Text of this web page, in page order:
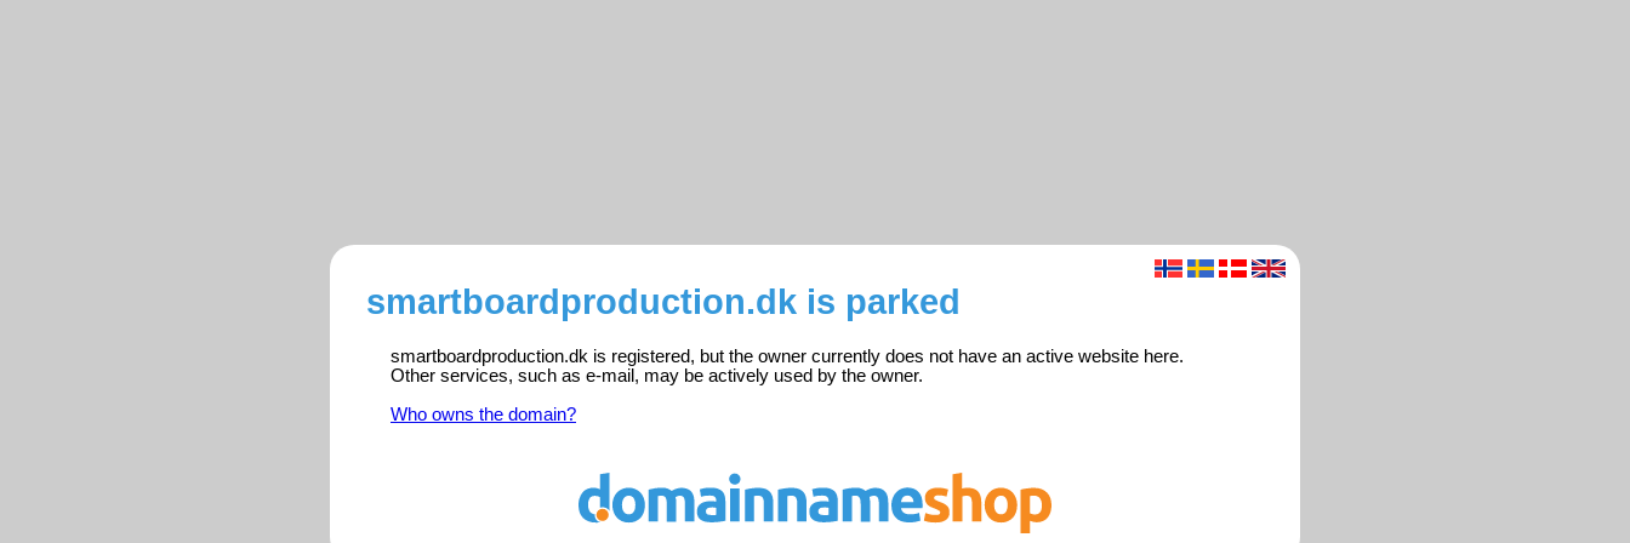
smartboardproduction.dk is parked
smartboardproduction.dk is registered, but the owner currently does not have an active website here.
Other services, such as e-mail, may be actively used by the owner.
Who owns the domain?